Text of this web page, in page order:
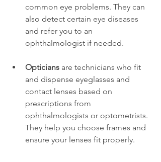
common eye problems. They can
also detect certain eye diseases
and refer you to an
ophthalmologist if needed.
Opticians are technicians who fit
and dispense eyeglasses and
contact lenses based on
prescriptions from
ophthalmologists or optometrists.
They help you choose frames and
ensure your lenses fit properly.